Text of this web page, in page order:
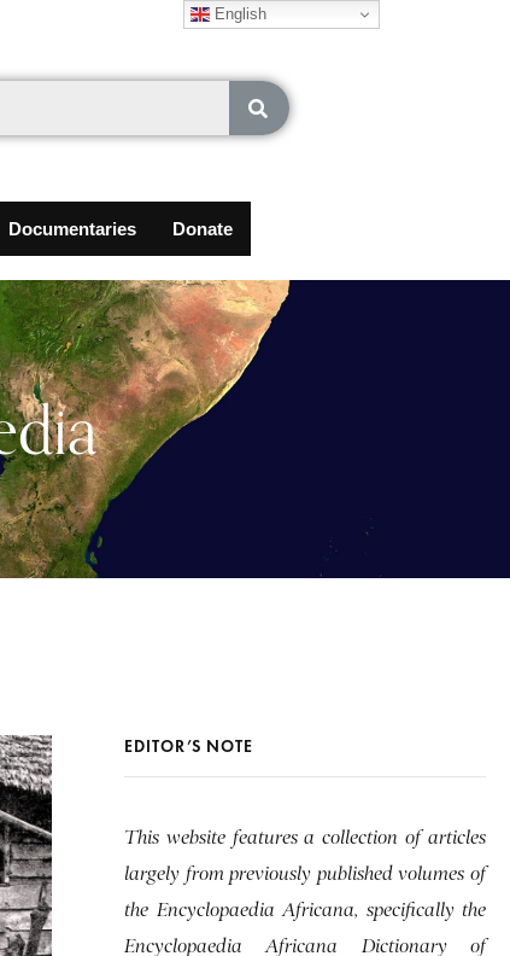
Documentaries Donate
EDITOR’S NOTE
This website features a collection of articles
largely from previously published volumes of
the Encyclopaedia Africana, specifically the
Encyclopaedia Africana Dictionary of
English